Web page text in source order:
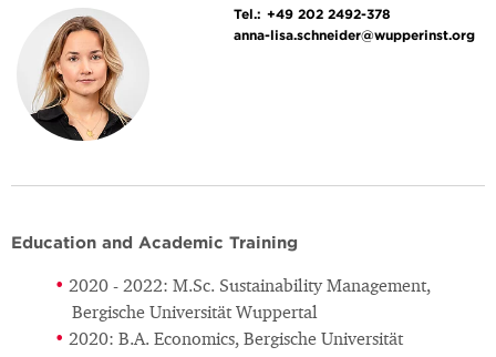
Tel.: +49 202 2492-378
anna-lisa.schneider@wupperinst.org
Education and Academic Training
2020 - 2022: M.Sc. Sustainability Management,
Bergische Universität Wuppertal
2020: B.A. Economics, Bergische Universität